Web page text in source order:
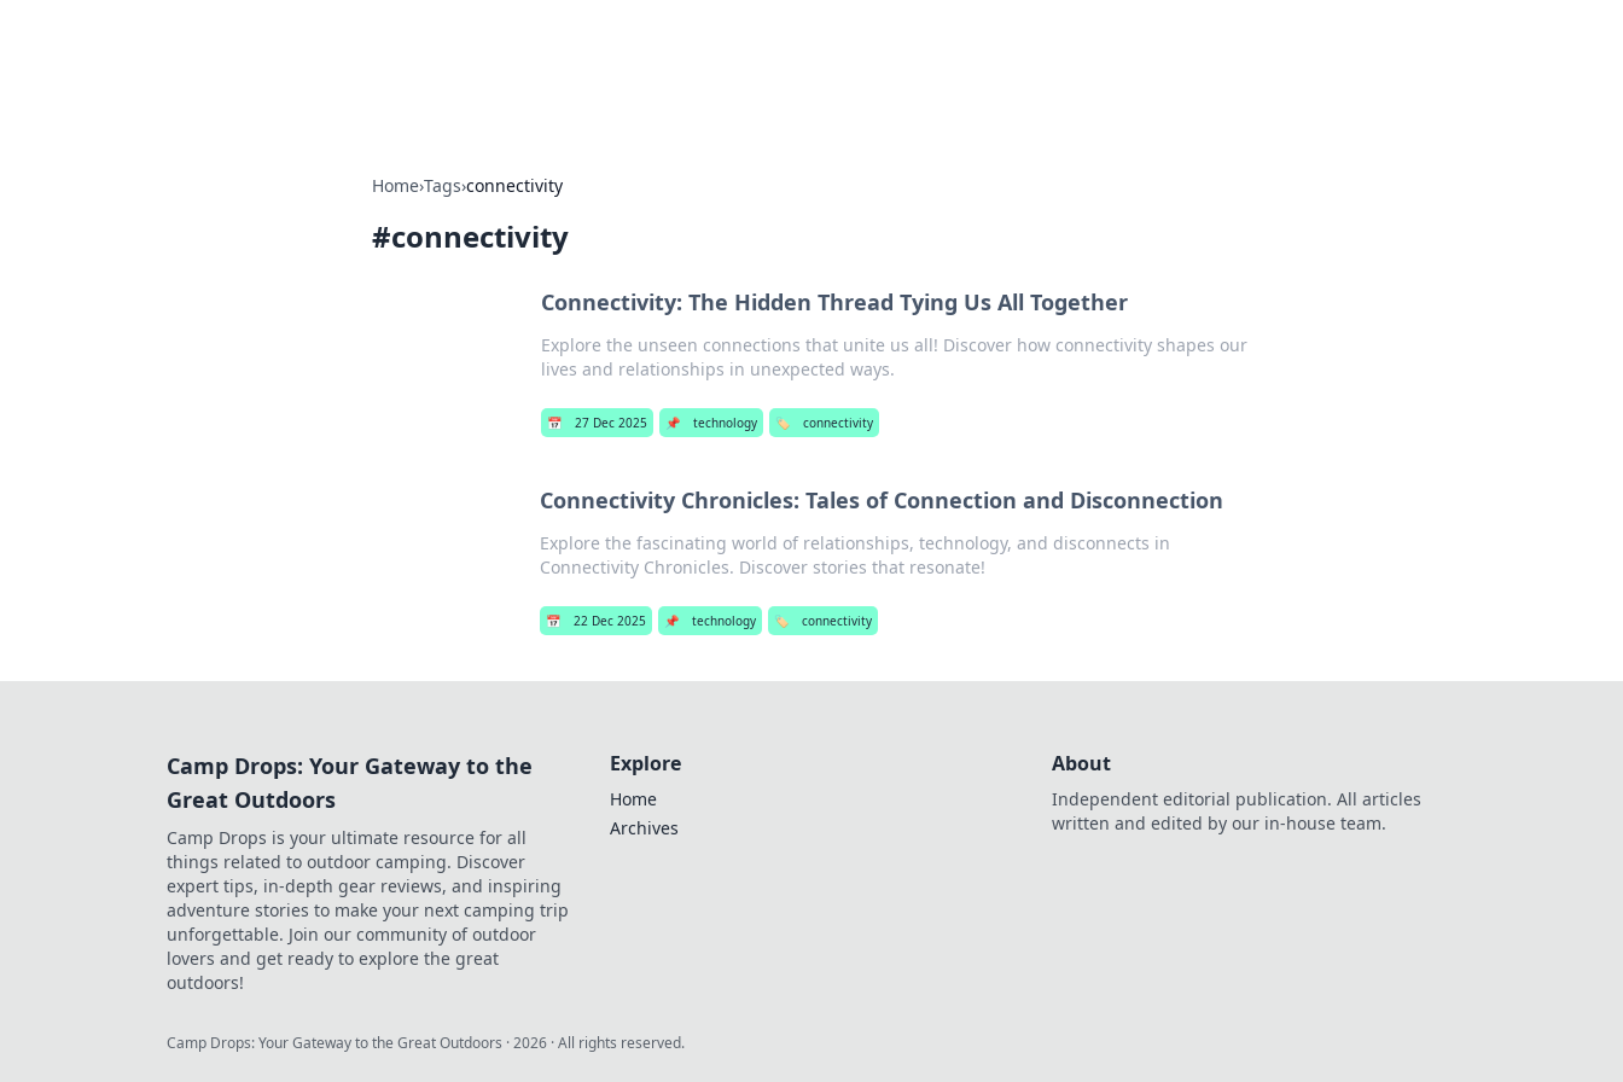
Home›Tags›connectivity
#connectivity
Connectivity: The Hidden Thread Tying Us All Together
Explore the unseen connections that unite us all! Discover how connectivity shapes our
lives and relationships in unexpected ways.
📅 27 Dec 2025 📌 technology 🏷️ connectivity
Connectivity Chronicles: Tales of Connection and Disconnection
Explore the fascinating world of relationships, technology, and disconnects in
Connectivity Chronicles. Discover stories that resonate!
📅 22 Dec 2025 📌 technology 🏷️ connectivity
Camp Drops: Your Gateway to the
Great Outdoors
Camp Drops is your ultimate resource for all
things related to outdoor camping. Discover
expert tips, in-depth gear reviews, and inspiring
adventure stories to make your next camping trip
unforgettable. Join our community of outdoor
lovers and get ready to explore the great
outdoors!
Explore
Home
Archives
About
Independent editorial publication. All articles
written and edited by our in-house team.
Camp Drops: Your Gateway to the Great Outdoors ·2026 · All rights reserved.